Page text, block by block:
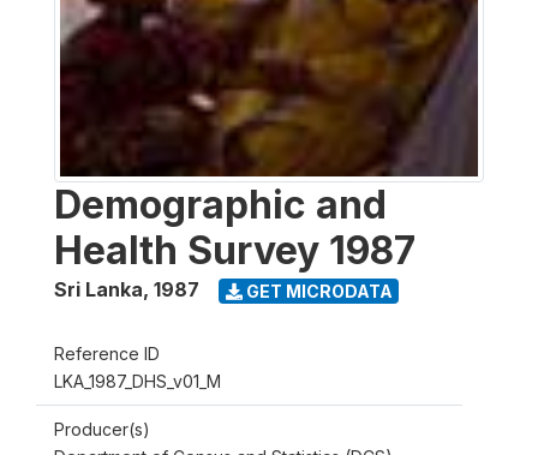
Demographic and
Health Survey 1987
Sri Lanka, 1987 GET MICRODATA
Reference ID
LKA_1987_DHS_v01_M
Producer(s)